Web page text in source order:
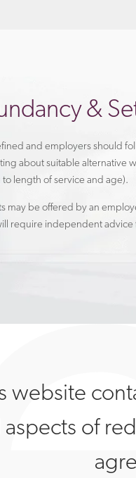
&
and employers should
about suitable alternative
length of service and age).
may be offered by an
require independent
website
aspects of